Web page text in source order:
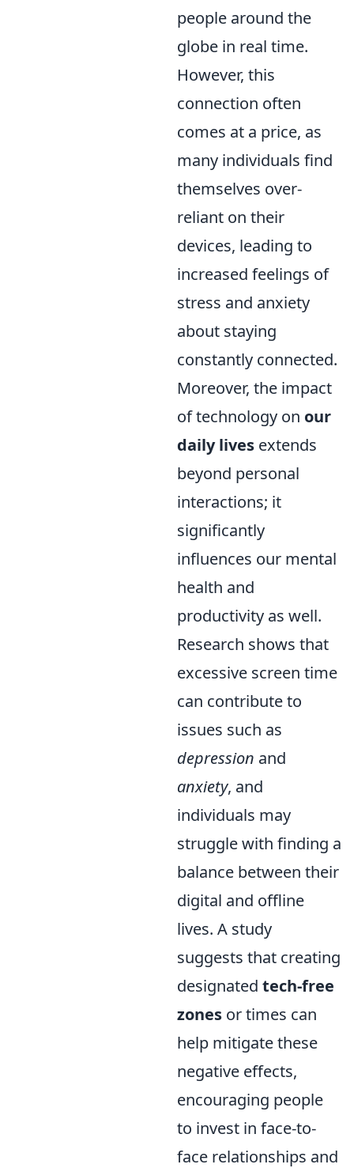
people around the
globe in real time.
However, this
connection often
comes at a price, as
many individuals find
themselves over-
reliant on their
devices, leading to
increased feelings of
stress and anxiety
about staying
constantly connected.
Moreover, the impact
of technology on our
daily lives extends
beyond personal
interactions; it
significantly
influences our mental
health and
productivity as well.
Research shows that
excessive screen time
can contribute to
issues such as
depression and
anxiety, and
individuals may
struggle with finding a
balance between their
digital and offline
lives. A study
suggests that creating
designated tech-free
zones or times can
help mitigate these
negative effects,
encouraging people
to invest in face-to-
face relationships and